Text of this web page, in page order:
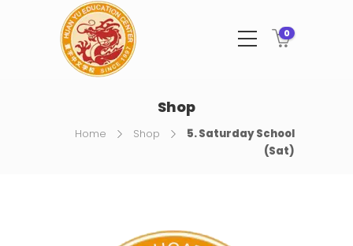
0
Shop
Home Shop
5. Saturday School
(Sat)